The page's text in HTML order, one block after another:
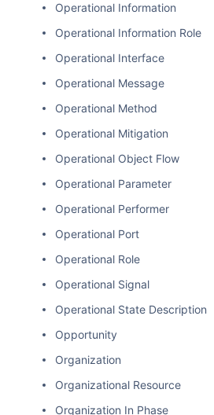
Operational Information
Operational Information Role
Operational Interface
Operational Message
Operational Method
Operational Mitigation
Operational Object Flow
Operational Parameter
Operational Performer
Operational Port
Operational Role
Operational Signal
Operational State Description
Opportunity
Organization
Organizational Resource
Organization In Phase